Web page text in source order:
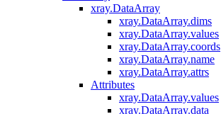
xray.DataArray
xray.DataArray.dims
xray.DataArray.values
xray.DataArray.coords
xray.DataArray.name
xray.DataArray.attrs
Attributes
xray.DataArray.values
xray.DataArray.data